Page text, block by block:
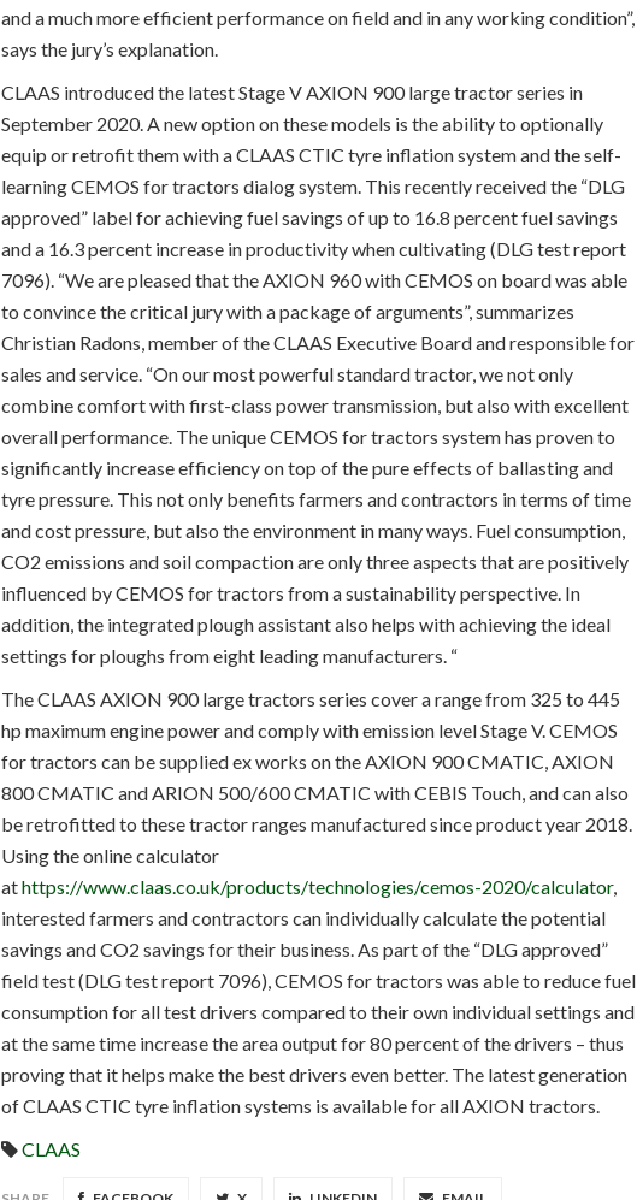
and a much more efficient performance on field and in any working condition”,
says the jury’s explanation.
CLAAS introduced the latest Stage V AXION 900 large tractor series in
September 2020. A new option on these models is the ability to optionally
equip or retrofit them with a CLAAS CTIC tyre inflation system and the self-
learning CEMOS for tractors dialog system. This recently received the “DLG
approved” label for achieving fuel savings of up to 16.8 percent fuel savings
and a 16.3 percent increase in productivity when cultivating (DLG test report
7096). “We are pleased that the AXION 960 with CEMOS on board was able
to convince the critical jury with a package of arguments”, summarizes
Christian Radons, member of the CLAAS Executive Board and responsible for
sales and service. “On our most powerful standard tractor, we not only
combine comfort with first-class power transmission, but also with excellent
overall performance. The unique CEMOS for tractors system has proven to
significantly increase efficiency on top of the pure effects of ballasting and
tyre pressure. This not only benefits farmers and contractors in terms of time
and cost pressure, but also the environment in many ways. Fuel consumption,
CO2 emissions and soil compaction are only three aspects that are positively
influenced by CEMOS for tractors from a sustainability perspective. In
addition, the integrated plough assistant also helps with achieving the ideal
settings for ploughs from eight leading manufacturers. “
The CLAAS AXION 900 large tractors series cover a range from 325 to 445
hp maximum engine power and comply with emission level Stage V. CEMOS
for tractors can be supplied ex works on the AXION 900 CMATIC, AXION
800 CMATIC and ARION 500/600 CMATIC with CEBIS Touch, and can also
be retrofitted to these tractor ranges manufactured since product year 2018.
Using the online calculator
athttps://www.claas.co.uk/products/technologies/cemos-2020/calculator,
interested farmers and contractors can individually calculate the potential
savings and CO2 savings for their business. As part of the “DLG approved”
field test (DLG test report 7096), CEMOS for tractors was able to reduce fuel
consumption for all test drivers compared to their own individual settings and
at the same time increase the area output for 80 percent of the drivers – thus
proving that it helps make the best drivers even better. The latest generation
of CLAAS CTIC tyre inflation systems is available for all AXION tractors.
CLAAS